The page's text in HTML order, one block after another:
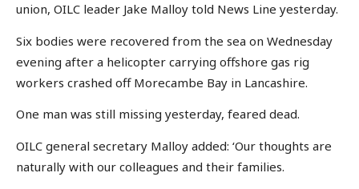
union, OILC leader Jake Malloy told News Line yesterday.
Six bodies were recovered from the sea on Wednesday
evening after a helicopter carrying offshore gas rig
workers crashed off Morecambe Bay in Lancashire.
One man was still missing yesterday, feared dead.
OILC general secretary Malloy added: ‘Our thoughts are
naturally with our colleagues and their families.